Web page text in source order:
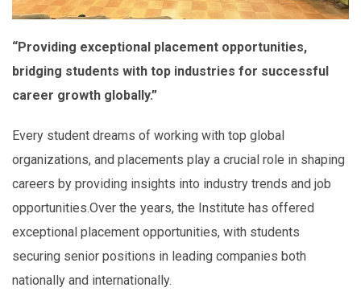
“Providing exceptional placement opportunities,
bridging students with top industries for successful
career growth globally.”
Every student dreams of working with top global
organizations, and placements play a crucial role in shaping
careers by providing insights into industry trends and job
opportunities.Over the years, the Institute has offered
exceptional placement opportunities, with students
securing senior positions in leading companies both
nationally and internationally.